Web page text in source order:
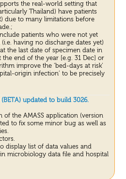
the real-world setting that
Thailand) have patients
due to many limitations before
patients who were not yet
having no discharge dates yet)
the last date of specimen date in
end of the year [e.g. 31 Dec] or
improve the ‘bed-days at risk’
origin infection’ to be precisely
updated to build 3026.
of the AMASS application (version
to fix some minor bug as well as
display list of data values and
microbiology data file and hospital